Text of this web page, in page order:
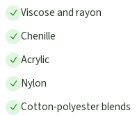
Viscose and rayon
Chenille
Acrylic
Nylon
Cotton-polyester blends